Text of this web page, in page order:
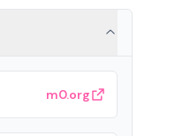
m0.org